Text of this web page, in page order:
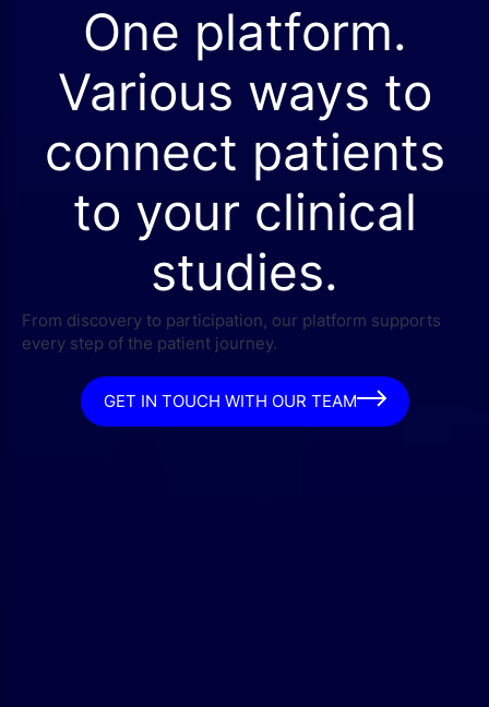
One platform.
Various ways to
connect patients
to your clinical
studies.
From discovery to participation, our platform supports
every step of the patient journey.
GET IN TOUCH WITH OUR TEAM